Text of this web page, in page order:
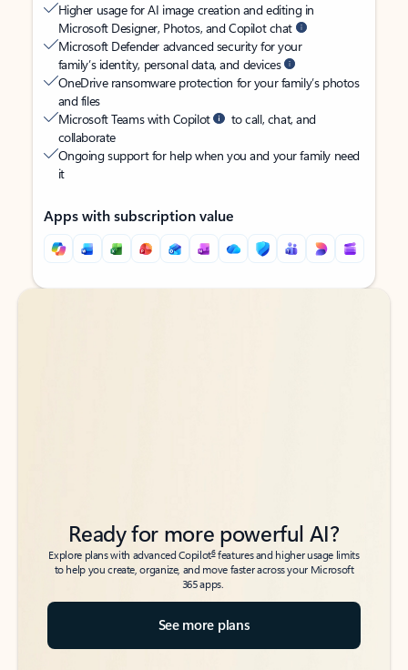
Higher usage for AI image creation and editing in
Microsoft Designer, Photos, and Copilot chat
Microsoft Defender advanced security for your
family’s identity, personal data, and devices
OneDrive ransomware protection for your family’s photos
and files
Microsoft Teams with Copilot
to call, chat, and
collaborate
Ongoing support for help when you and your family need
it
Apps with subscription value
Back to tabs
Back to tabs
Ready for more powerful AI?
Explore plans with advanced Copilot6features and higher usage limits
to help you create, organize, and move faster across your Microsoft
365 apps.
See more plans